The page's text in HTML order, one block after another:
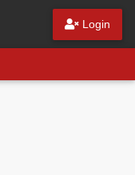
Login